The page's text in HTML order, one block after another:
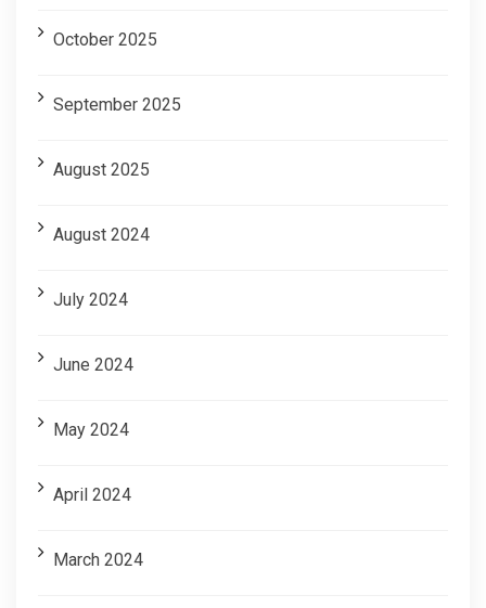
October 2025
September 2025
August 2025
August 2024
July 2024
June 2024
May 2024
April 2024
March 2024